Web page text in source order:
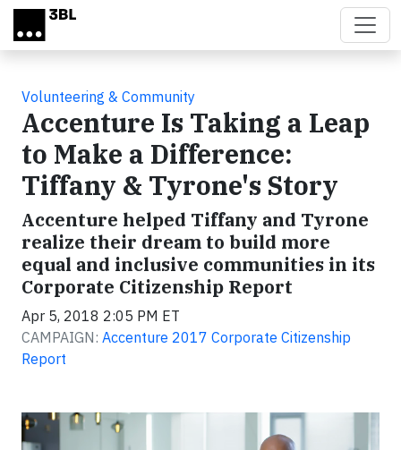
Skip to main content
Volunteering & Community
Accenture Is Taking a Leap
to Make a Difference:
Tiffany & Tyrone's Story
Accenture helped Tiffany and Tyrone
realize their dream to build more
equal and inclusive communities in its
Corporate Citizenship Report
Apr 5, 2018 2:05 PM ET
CAMPAIGN: Accenture 2017 Corporate Citizenship
Report
Video